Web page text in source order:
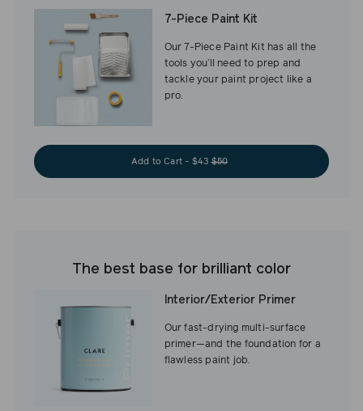
7-Piece Paint Kit
Our 7-Piece Paint Kit has all the
tools you’ll need to prep and
tackle your paint project like a
pro.
Add to Cart - $43$50
The best base for brilliant color
Interior/Exterior Primer
Our fast-drying multi-surface
primer—and the foundation for a
flawless paint job.